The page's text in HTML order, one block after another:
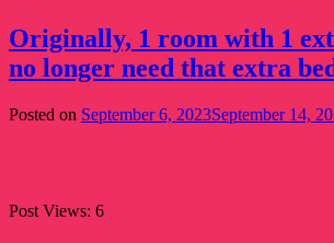
Originally, 1 room with 1
no longer need that extra
Posted on September 6, 2023September 14,
Post Views: 6